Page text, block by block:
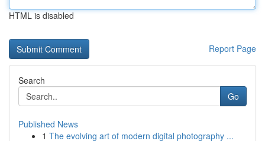
HTML is disabled
Report Page
Search
Go
Published News
1 The evolving art of modern digital photography ...